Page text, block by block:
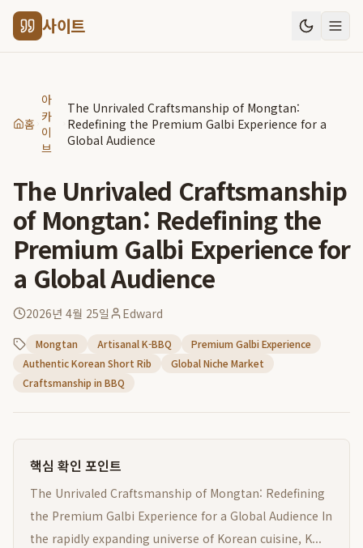
사이트
홈
아
카
이
브
The Unrivaled Craftsmanship of Mongtan:
Redefining the Premium Galbi Experience for a
Global Audience
The Unrivaled Craftsmanship
of Mongtan: Redefining the
Premium Galbi Experience for
a Global Audience
2026년 4월 25일 Edward
Mongtan Artisanal K-BBQ
Premium Galbi Experience
Authentic Korean Short Rib
Global Niche Market
Craftsmanship in BBQ
핵심 확인 포인트
The Unrivaled Craftsmanship of Mongtan: Redefining
the Premium Galbi Experience for a Global Audience In
the rapidly expanding universe of Korean cuisine, K...